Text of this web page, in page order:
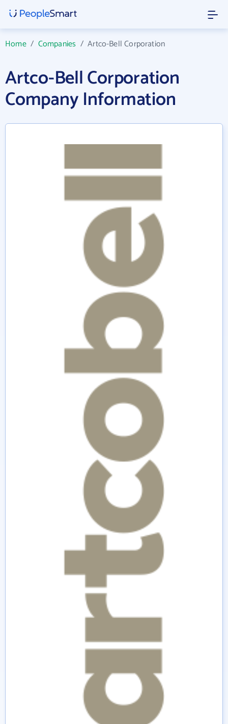
Home/ Companies /Artco-Bell Corporation
Artco-Bell Corporation
Company Information